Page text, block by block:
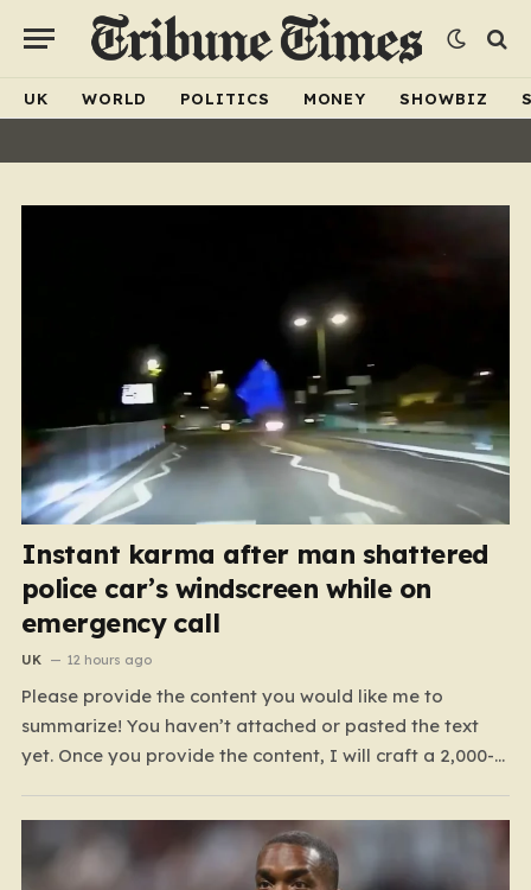
UK WORLD POLITICS MONEY SHOWBIZ
Instant karma after man shattered
police car’s windscreen while on
emergency call
UK 12 hours ago
Please provide the content you would like me to
summarize! You haven’t attached or pasted the text
yet. Once you provide the content, I will craft a 2,000-
paragraphs. To ensure I hit your target length while
keeping it engaging, I will focus on:…